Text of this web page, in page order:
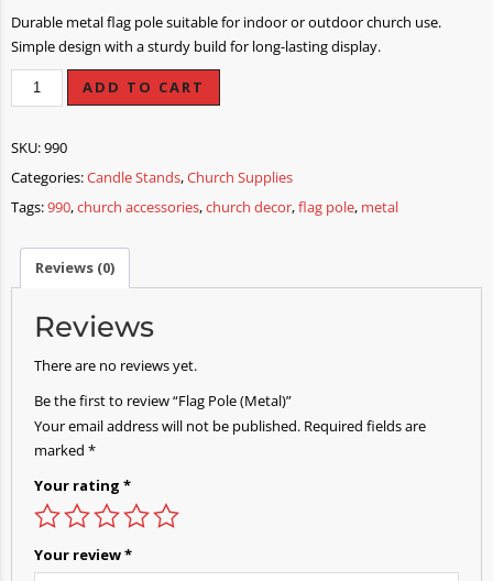
Durable metal flag pole suitable for indoor or outdoor church use.
Simple design with a sturdy build for long-lasting display.
ADD TO CART
SKU:990
Categories:Candle Stands,Church Supplies
Tags:990,church accessories,church decor,flag pole, metal
Reviews (0)
Reviews
There are no reviews yet.
Be the first to review “Flag Pole (Metal)”
Your email address will not be published. Required fields are
marked *
Your rating *
Your review*